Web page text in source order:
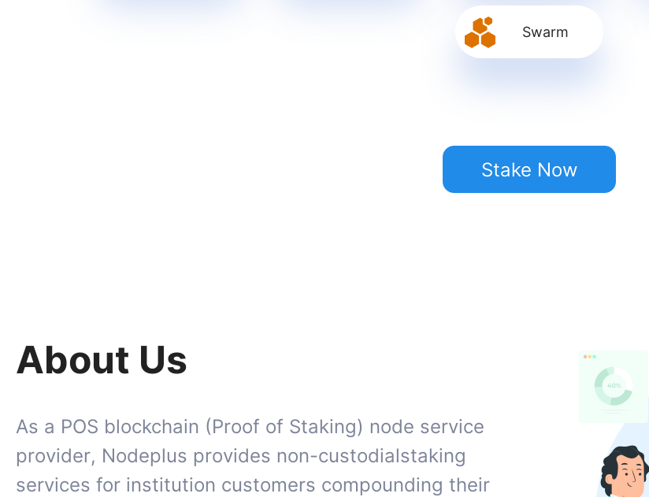
Swarm
Stake Now
About Us
As a POS blockchain (Proof of Staking) node service
provider, Nodeplus provides non-custodialstaking
services for institution customers compounding their